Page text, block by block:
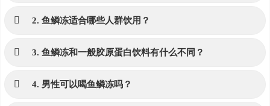
2. 鱼鳞冻适合哪些人群饮用？
3. 鱼鳞冻和一般胶原蛋白饮料有什么不同？
4. 男性可以喝鱼鳞冻吗？